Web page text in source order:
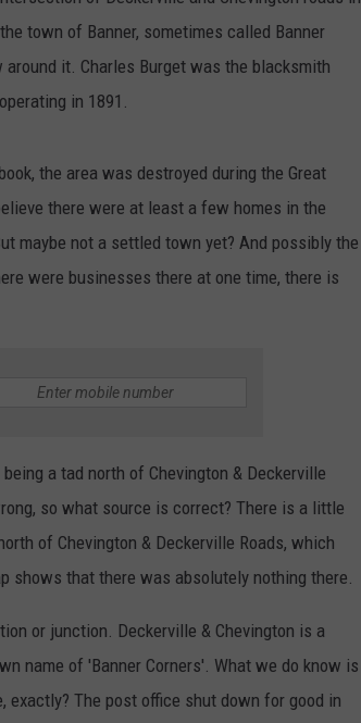
town of Banner, sometimes called Banner
it. Charles Burget was the blacksmith
in 1891.
the area was destroyed during the Great
there were at least a few homes in the
maybe not a settled town yet? And possibly the
were businesses there at one time, there is
a tad north of Chevington & Deckerville
so what source is correct? There is a little
of Chevington & Deckerville Roads, which
shows that there was absolutely nothing there.
or junction. Deckerville & Chevington is a
name of 'Banner Corners'. What we do know is
The post office shut down for good in